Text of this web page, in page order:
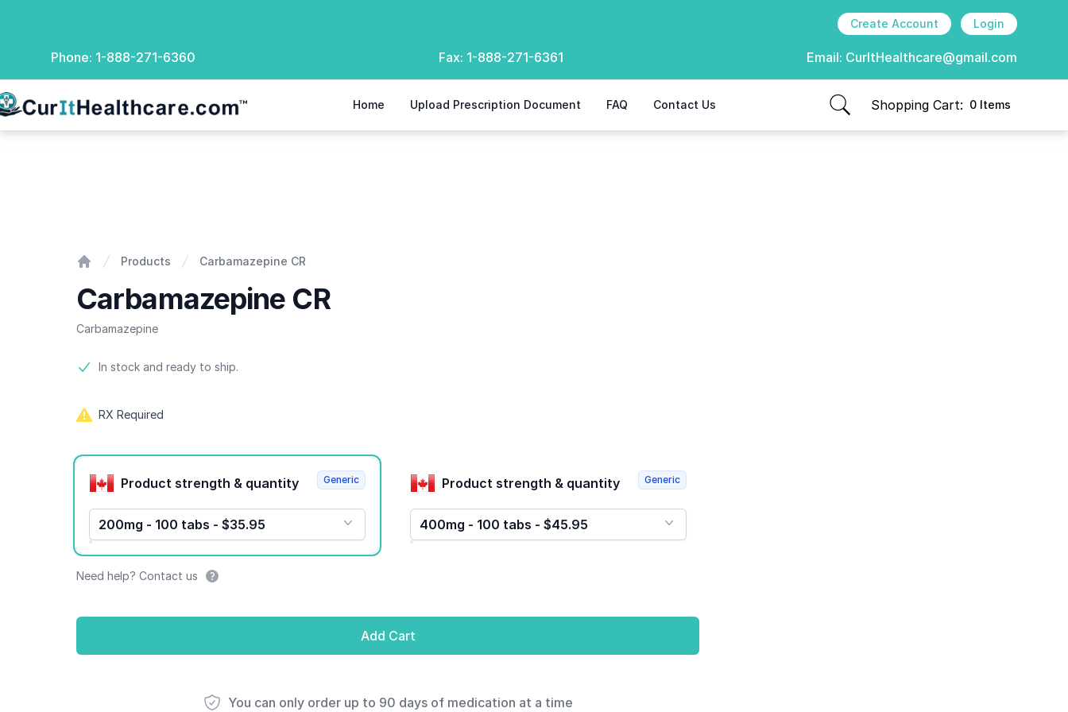
Create Account Login
Phone: 1-888-271-6360 Fax: 1-888-271-6361 Email: CurItHealthcare@gmail.com
Healthcare Home Upload Prescription Document FAQ Contact Us Shopping Cart: 0 Items
items in cart, view bag
Products Carbamazepine CR
Carbamazepine CR
Carbamazepine
Product information
In stock and ready to ship.
RX Required
Product options
Product strength & quantity
200mg - 100 tabs - $35.95
Generic Product strength & quantity
400mg - 100 tabs - $45.95
Generic
Need help? Contact us
Add Cart
You can only order up to 90 days of medication at a time